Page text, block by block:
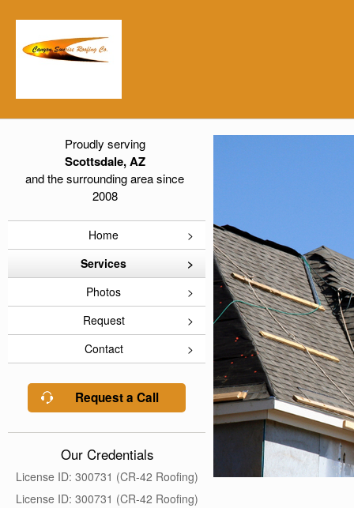
Proudly serving
Scottsdale, AZ
and the surrounding area since
2008
Home
Services
Photos
Request
Contact
Request a Call
Our Credentials
License ID: 300731 (CR-42 Roofing)
License ID: 300731 (CR-42 Roofing)